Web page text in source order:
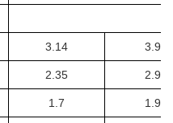
3.14 3.92
2.35 2.94
1.7 1.96